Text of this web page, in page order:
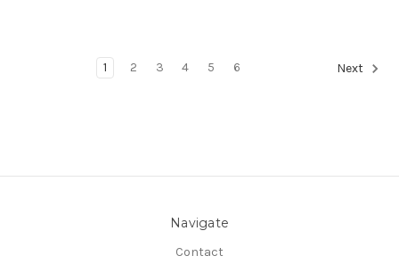
1 2 3 4 5 6 Next
Navigate
Contact